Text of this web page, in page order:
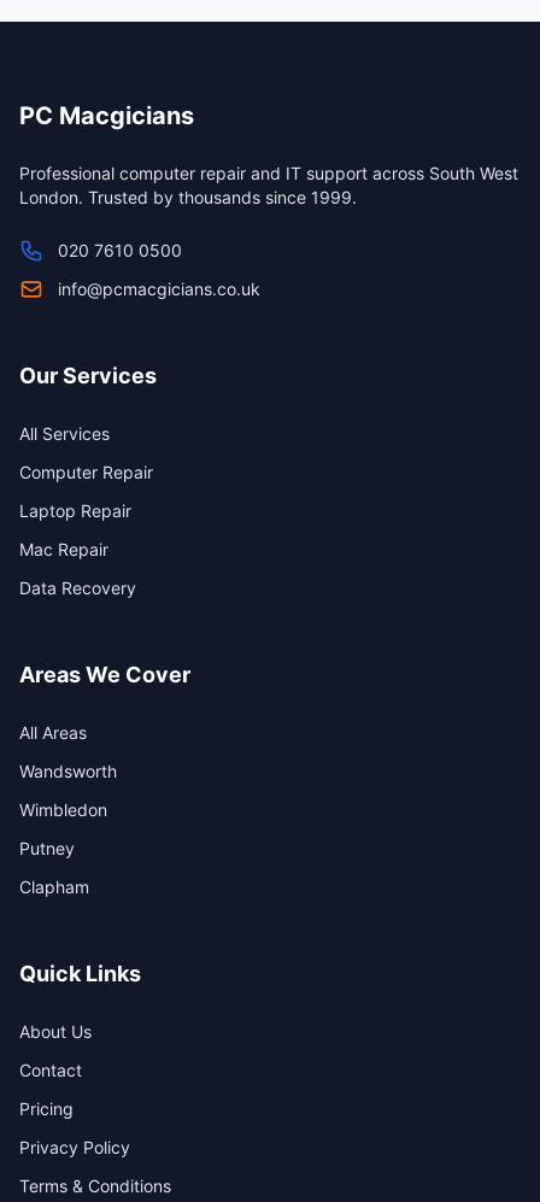
PC Macgicians
Professional computer repair and IT support across South West
London. Trusted by thousands since 1999.
020 7610 0500
info@pcmacgicians.co.uk
Our Services
All Services
Computer Repair
Laptop Repair
Mac Repair
Data Recovery
Areas We Cover
All Areas
Wandsworth
Wimbledon
Putney
Clapham
Quick Links
About Us
Contact
Pricing
Privacy Policy
Terms & Conditions